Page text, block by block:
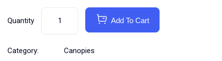
Quantity Add To Cart
Category:
Canopies